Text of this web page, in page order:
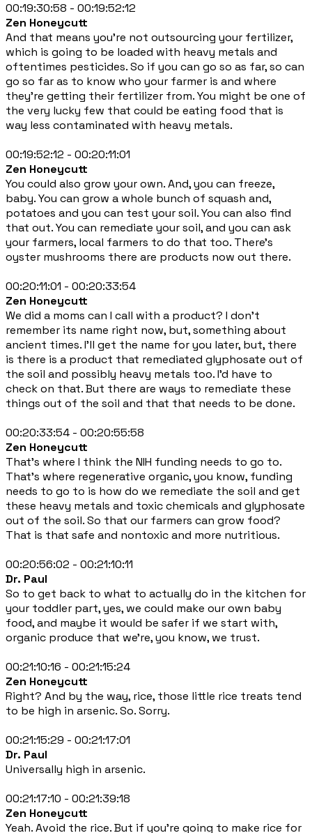
00:19:30:58 - 00:19:52:12
Zen Honeycutt
And that means you're not outsourcing your fertilizer,
which is going to be loaded with heavy metals and
oftentimes pesticides. So if you can go so as far, so can
go so far as to know who your farmer is and where
they're getting their fertilizer from. You might be one of
the very lucky few that could be eating food that is
way less contaminated with heavy metals.
00:19:52:12 - 00:20:11:01
Zen Honeycutt
You could also grow your own. And, you can freeze,
baby. You can grow a whole bunch of squash and,
potatoes and you can test your soil. You can also find
that out. You can remediate your soil, and you can ask
your farmers, local farmers to do that too. There's
oyster mushrooms there are products now out there.
00:20:11:01 - 00:20:33:54
Zen Honeycutt
We did a moms can I call with a product? I don't
remember its name right now, but, something about
ancient times. I'll get the name for you later, but, there
is there is a product that remediated glyphosate out of
the soil and possibly heavy metals too. I'd have to
check on that. But there are ways to remediate these
things out of the soil and that that needs to be done.
00:20:33:54 - 00:20:55:58
Zen Honeycutt
That's where I think the NIH funding needs to go to.
That's where regenerative organic, you know, funding
needs to go to is how do we remediate the soil and get
these heavy metals and toxic chemicals and glyphosate
out of the soil. So that our farmers can grow food?
That is that safe and nontoxic and more nutritious.
00:20:56:02 - 00:21:10:11
Dr. Paul
So to get back to what to actually do in the kitchen for
your toddler part, yes, we could make our own baby
food, and maybe it would be safer if we start with,
organic produce that we're, you know, we trust.
00:21:10:16 - 00:21:15:24
Zen Honeycutt
Right? And by the way, rice, those little rice treats tend
to be high in arsenic. So. Sorry.
00:21:15:29 - 00:21:17:01
Dr. Paul
Universally high in arsenic.
00:21:17:10 - 00:21:39:18
Zen Honeycutt
Yeah. Avoid the rice. But if you're going to make rice for